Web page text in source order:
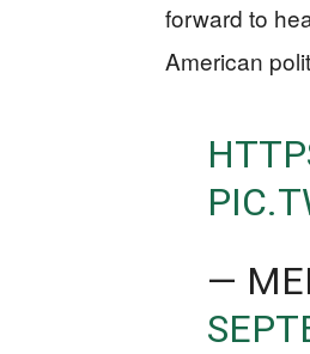
forward to
American
—